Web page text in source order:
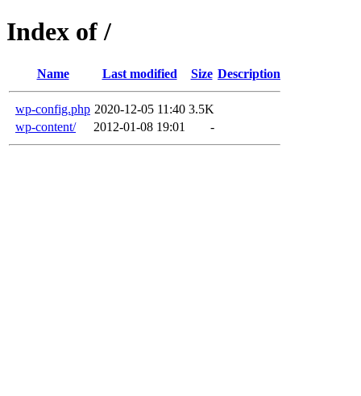
Index of /
Name Last modified Size Description
wp-config.php 2020-12-05 11:40 3.5K
wp-content/
2012-01-08 19:01 -